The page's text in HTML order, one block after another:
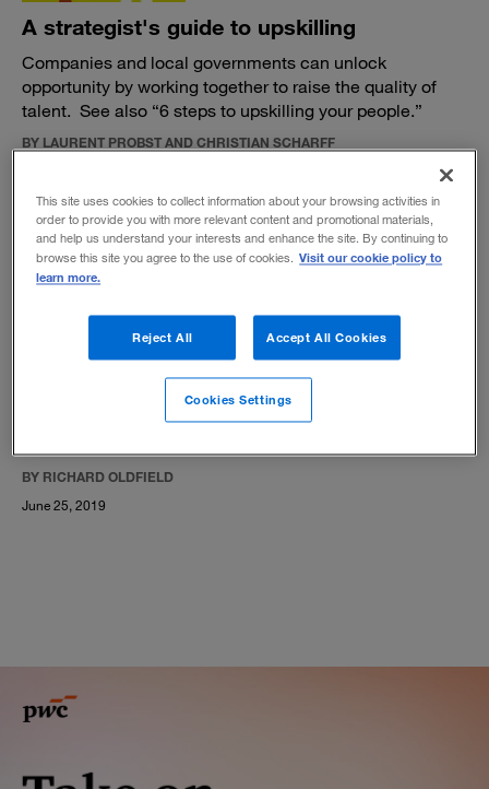
A strategist's guide to upskilling
Companies and local governments can unlock
opportunity by working together to raise the quality of
talent. See also “6 steps to upskilling your people.”
BY LAURENT PROBST AND CHRISTIAN SCHARFF
Our Planet: Our Business, and our
conversations
A new film shows the challenges and opportunities for
businesses that want to help avoid environmental
BY RICHARD OLDFIELD
June 25, 2019
This site uses cookies to collect information about your browsing activities in
order to provide you with more relevant content and promotional materials,
and help us understand your interests and enhance the site. By continuing to
browse this site you agree to the use of cookies. Visit our cookie policy to
learn more.
Reject All Accept All Cookies
Cookies Settings